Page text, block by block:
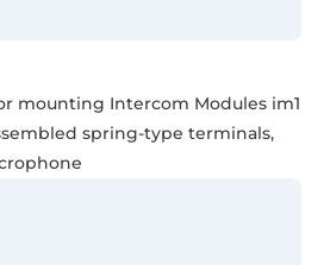
mounting Intercom Modules im1
spring-type terminals,